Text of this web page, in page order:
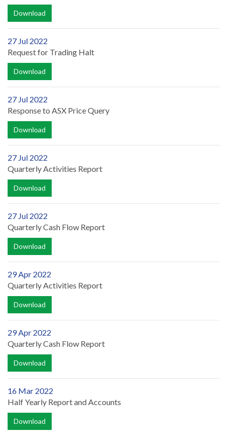
Download
27 Jul 2022
Request for Trading Halt
Download
27 Jul 2022
Response to ASX Price Query
Download
27 Jul 2022
Quarterly Activities Report
Download
27 Jul 2022
Quarterly Cash Flow Report
Download
29 Apr 2022
Quarterly Activities Report
Download
29 Apr 2022
Quarterly Cash Flow Report
Download
16 Mar 2022
Half Yearly Report and Accounts
Download